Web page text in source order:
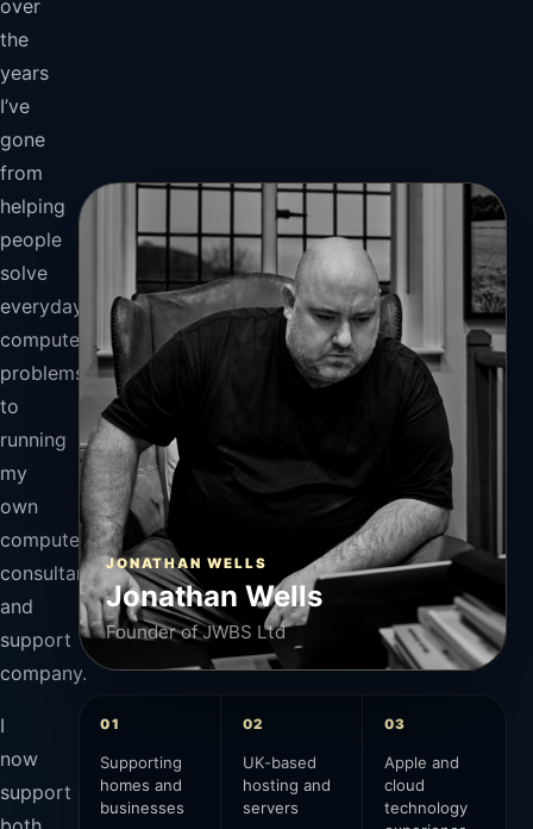
over
the
years
I’ve
gone
from
helping
people
solve
everyday
computer
problems
to
running
my
own
computer
consultancy
and
support
company.
I
now
support
JONATHAN WELLS
Jonathan Wells
Founder of JWBS Ltd
01
Supporting
homes and
businesses
02
UK-based
hosting and
servers
03
Apple and
cloud
technology